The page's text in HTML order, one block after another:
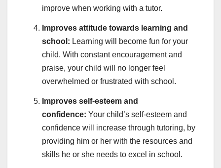
improve when working with a tutor.
Improves attitude towards learning and
school: Learning will become fun for your
child. With constant encouragement and
praise, your child will no longer feel
overwhelmed or frustrated with school.
Improves self-esteem and
confidence: Your child’s self-esteem and
confidence will increase through tutoring, by
providing him or her with the resources and
skills he or she needs to excel in school.